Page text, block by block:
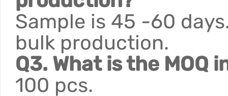
Sample is 45 -60
bulk production.
Q3. What is the MOQ
100 pcs.